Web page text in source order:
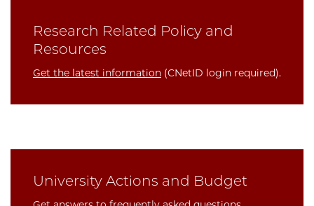
Research Related Policy and
Resources
Get the latest information (CNetID login required).
University Actions and Budget